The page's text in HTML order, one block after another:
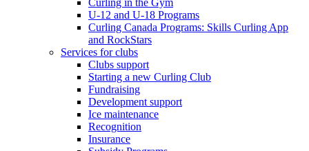
Curling in the Gym
U-12 and U-18 Programs
Curling Canada Programs: Skills Curling App
and RockStars
Services for clubs
Clubs support
Starting a new Curling Club
Fundraising
Development support
Ice maintenance
Recognition
Insurance